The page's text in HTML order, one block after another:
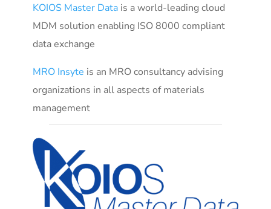
KOIOS Master Datais a world-leading cloud
MDM solution enabling ISO 8000 compliant
data exchange
MRO Insyte is an MRO consultancy advising
organizations in all aspects of materials
management